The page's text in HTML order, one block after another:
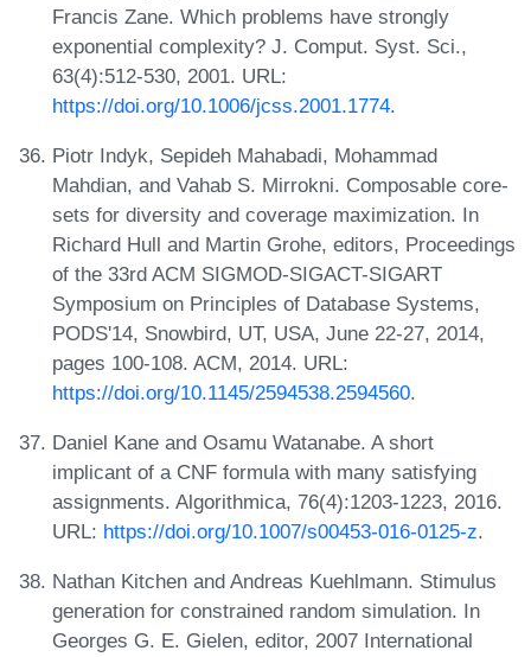
Francis Zane. Which problems have strongly
exponential complexity? J. Comput. Syst. Sci.,
63(4):512-530, 2001. URL:
https://doi.org/10.1006/jcss.2001.1774.
Piotr Indyk, Sepideh Mahabadi, Mohammad
Mahdian, and Vahab S. Mirrokni. Composable core-
sets for diversity and coverage maximization. In
Richard Hull and Martin Grohe, editors, Proceedings
of the 33rd ACM SIGMOD-SIGACT-SIGART
Symposium on Principles of Database Systems,
PODS'14, Snowbird, UT, USA, June 22-27, 2014,
pages 100-108. ACM, 2014. URL:
https://doi.org/10.1145/2594538.2594560.
Daniel Kane and Osamu Watanabe. A short
implicant of a CNF formula with many satisfying
assignments. Algorithmica, 76(4):1203-1223, 2016.
URL: https://doi.org/10.1007/s00453-016-0125-z.
Nathan Kitchen and Andreas Kuehlmann. Stimulus
generation for constrained random simulation. In
Georges G. E. Gielen, editor, 2007 International